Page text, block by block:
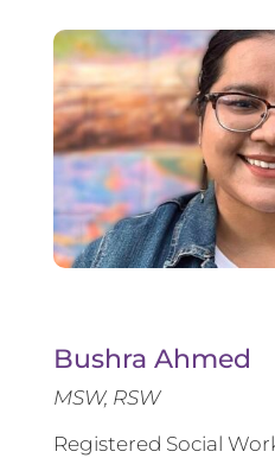
Bushra Ahmed
MSW, RSW
Registered Social